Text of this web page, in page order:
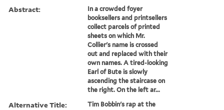
Abstract:
In a crowded foyer
booksellers and printsellers
collect parcels of printed
sheets on which Mr.
Collier's name is crossed
out and replaced with their
own names. A tired-looking
Earl of Bute is slowly
ascending the staircase on
the right. On the left ar...
Alternative Title:
Tim Bobbin's rap at the